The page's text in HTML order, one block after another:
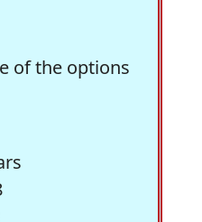
of the options